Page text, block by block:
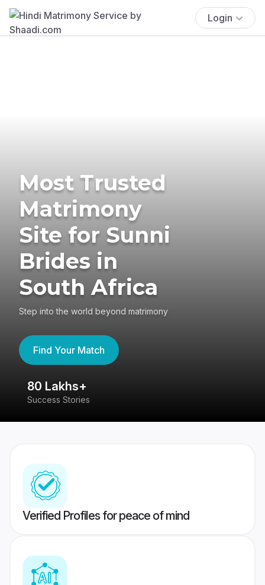
Login
Most Trusted
Matrimony
Site for Sunni
Brides in
South Africa
Step into the world beyond matrimony
Find Your Match
80 Lakhs+
Success Stories
Verified Profiles for peace of mind